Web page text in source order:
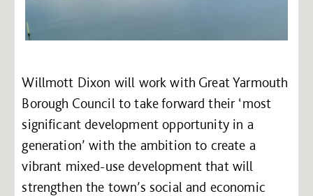
Willmott Dixon will work with Great Yarmouth
Borough Council to take forward their ‘most
significant development opportunity in a
generation’ with the ambition to create a
vibrant mixed-use development that will
strengthen the town’s social and economic